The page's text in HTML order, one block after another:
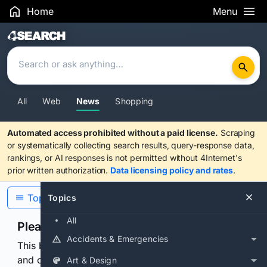
Home Menu
Search Results
All Web News Shopping
Automated access prohibited without a paid license. Scraping
or systematically collecting search results, query-response data,
rankings, or AI responses is not permitted without 4Internet's
prior written authorization. Data licensing policy and rates.
Topics
All
Accidents & Emergencies
Art & Design
Topics
Please confirm you are human
This browser or connection looks automated. Press
and continuously hold the control for 3 seconds to